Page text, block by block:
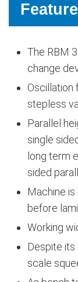
The RBM
change
Oscillation
stepless
Parallel
single
long term
sided
Machine
before
Working
Despite its
scale